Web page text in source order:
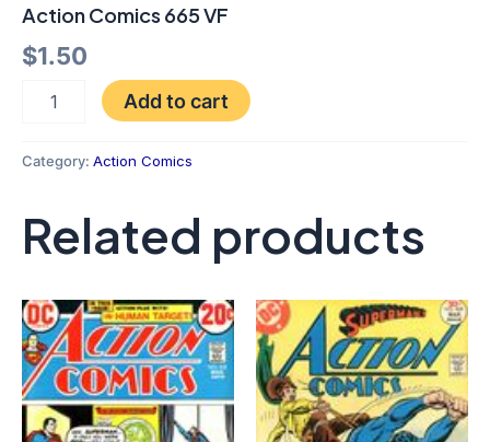
Action Comics 665 VF
$1.50
Add to cart
Category: Action Comics
Related products